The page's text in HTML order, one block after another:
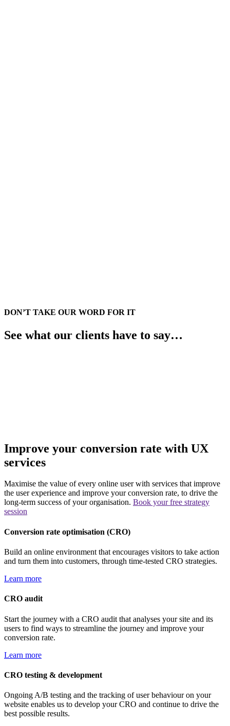
DON’T TAKE OUR WORD FOR IT
See what our clients have to say…
Improve your conversion rate with UX
services
Maximise the value of every online user with services that improve
the user experience and improve your conversion rate, to drive the
long-term success of your organisation. Book your free strategy
session
Conversion rate optimisation (CRO)
Build an online environment that encourages visitors to take action
and turn them into customers, through time-tested CRO strategies.
Learn more
CRO audit
Start the journey with a CRO audit that analyses your site and its
users to find ways to streamline the journey and improve your
conversion rate.
Learn more
CRO testing & development
Ongoing A/B testing and the tracking of user behaviour on your
website enables us to develop your CRO and continue to drive the
best possible results.